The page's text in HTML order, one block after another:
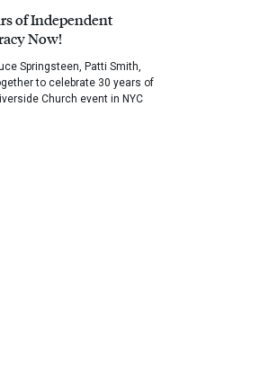
of Independent
Now!
Springsteen, Patti Smith,
to celebrate 30 years of
Church event in NYC